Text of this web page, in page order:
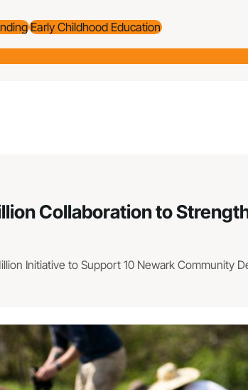
Early Childhood Education
Collaboration to
Initiative to Support 10 Newark Community